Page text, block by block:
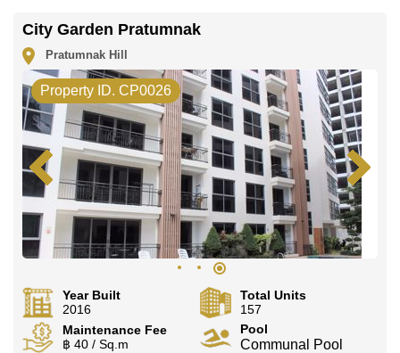
City Garden Pratumnak
Pratumnak Hill
Property ID. CP0026
Year Built
2016
Total Units
157
Maintenance Fee
฿ 40 / Sq.m
Pool
Communal Pool